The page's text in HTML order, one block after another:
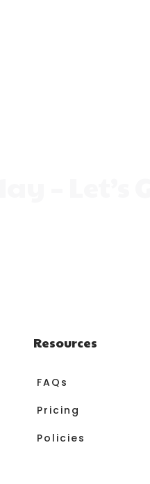
Resources
FAQs
Pricing
Policies